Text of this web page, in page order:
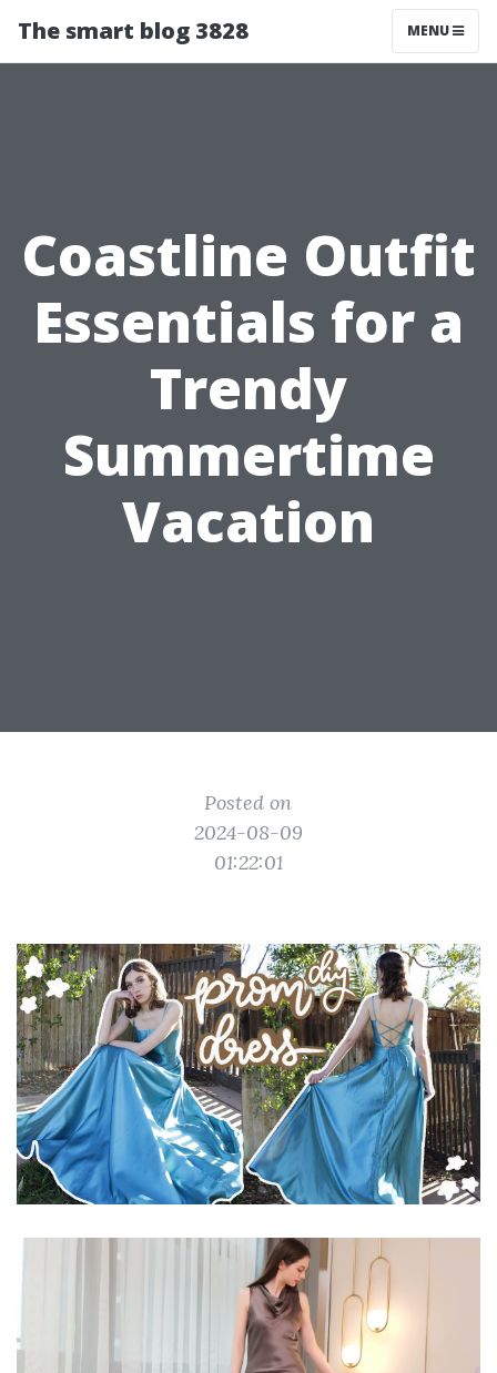
The smart blog 3828 MENU
Coastline Outfit
Essentials for a
Trendy
Summertime
Vacation
Posted on
2024-08-09
01:22:01